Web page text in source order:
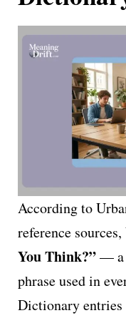
According to
reference sources,
You Think?”— a
phrase used in
Dictionary entries